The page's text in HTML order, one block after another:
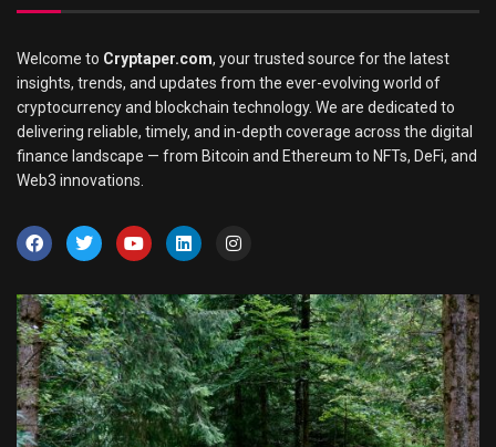
Welcome to Cryptaper.com, your trusted source for the latest
insights, trends, and updates from the ever-evolving world of
cryptocurrency and blockchain technology. We are dedicated to
delivering reliable, timely, and in-depth coverage across the digital
finance landscape — from Bitcoin and Ethereum to NFTs, DeFi, and
Web3 innovations.